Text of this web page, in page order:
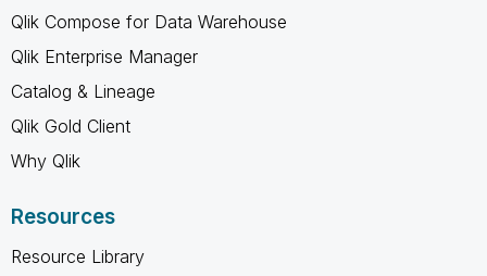
Qlik Compose for Data Warehouse
Qlik Enterprise Manager
Catalog & Lineage
Qlik Gold Client
Why Qlik
Resources
Resource Library